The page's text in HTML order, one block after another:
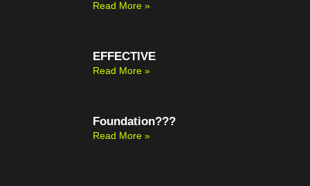
Read More »
EFFECTIVE
Read More »
Foundation???
Read More »